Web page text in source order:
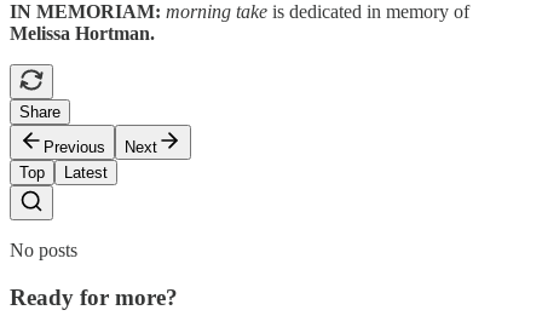
IN MEMORIAM: morning take is dedicated in memory of
Melissa Hortman.
Share
Previous
Next
Top
Latest
No posts
Ready for more?